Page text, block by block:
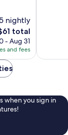
nightly
total
- Aug 31
and fees
when you sign in